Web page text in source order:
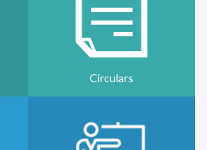
Circulars